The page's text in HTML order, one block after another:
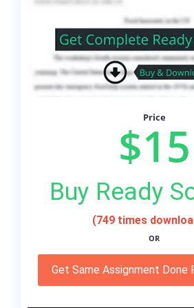
Price
$15
Buy Ready
(749 times
OR
Get Same Assignment Done